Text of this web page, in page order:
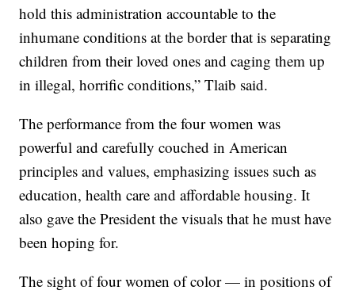
hold this administration accountable to the
inhumane conditions at the border that is separating
children from their loved ones and caging them up
in illegal, horrific conditions,” Tlaib said.
The performance from the four women was
powerful and carefully couched in American
principles and values, emphasizing issues such as
education, health care and affordable housing. It
also gave the President the visuals that he must have
been hoping for.
The sight of four women of color — in positions of